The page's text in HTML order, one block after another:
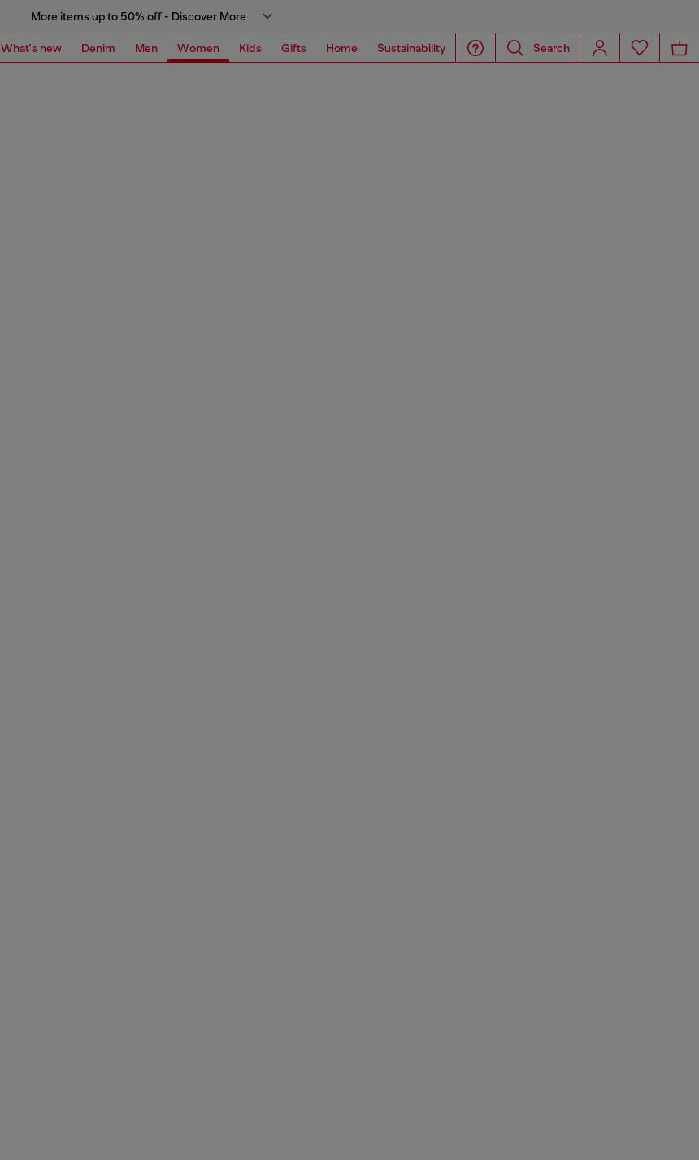
More items up to 50% off - Discover More
What's new Denim Men Women Kids Gifts Home Sustainability Search